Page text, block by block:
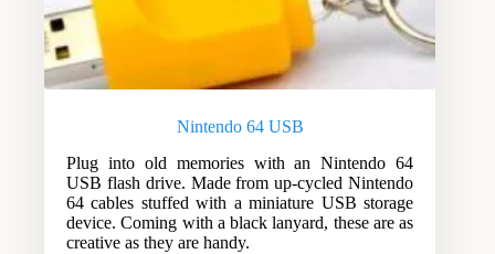
Nintendo 64 USB
Plug into old memories with an Nintendo 64
USB flash drive. Made from up-cycled Nintendo
64 cables stuffed with a miniature USB storage
device. Coming with a black lanyard, these are as
creative as they are handy.